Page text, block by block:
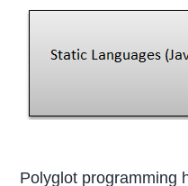
Polyglot programming